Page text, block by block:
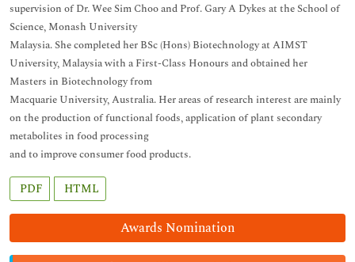
Awards Nomination
supervision of Dr. Wee Sim Choo and Prof. Gary A Dykes at the School of
Science, Monash University
Malaysia. She completed her BSc (Hons) Biotechnology at AIMST
University, Malaysia with a First-Class Honours and obtained her
Masters in Biotechnology from
Macquarie University, Australia. Her areas of research interest are mainly
on the production of functional foods, application of plant secondary
metabolites in food processing
and to improve consumer food products.
PDF HTML